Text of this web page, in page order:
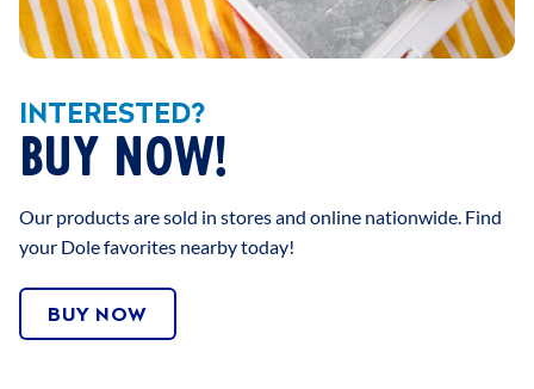
INTERESTED?
BUY NOW!
Our products are sold in stores and online nationwide. Find
your Dole favorites nearby today!
BUY NOW